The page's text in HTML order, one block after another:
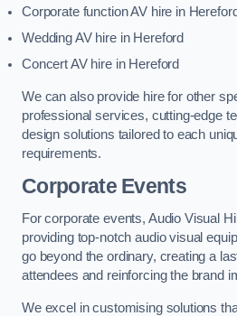
Corporate function AV hire in Hereford
Wedding AV hire in Hereford
Concert AV hire in Hereford
We can also provide hire for other
professional services, cutting-edge
design solutions tailored to each
requirements.
Corporate Events
For corporate events, Audio Visual
providing top-notch audio visual
go beyond the ordinary, creating a
attendees and reinforcing the brand
We excel in customising solutions